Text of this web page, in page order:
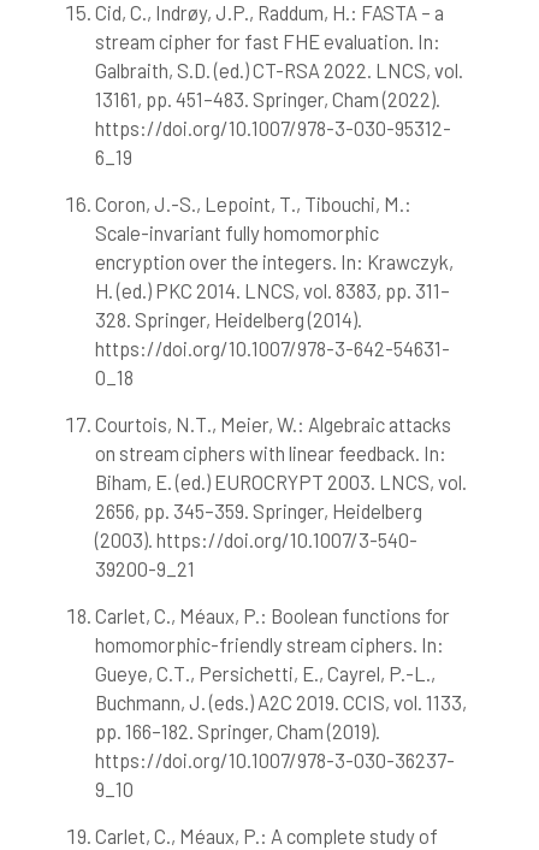
Cid, C., Indrøy, J.P., Raddum, H.: FASTA – a
stream cipher for fast FHE evaluation. In:
Galbraith, S.D. (ed.) CT-RSA 2022. LNCS, vol.
13161, pp. 451–483. Springer, Cham (2022).
https://doi.org/10.1007/978-3-030-95312-
6_19
Coron, J.-S., Lepoint, T., Tibouchi, M.:
Scale-invariant fully homomorphic
encryption over the integers. In: Krawczyk,
H. (ed.) PKC 2014. LNCS, vol. 8383, pp. 311–
328. Springer, Heidelberg (2014).
https://doi.org/10.1007/978-3-642-54631-
0_18
Courtois, N.T., Meier, W.: Algebraic attacks
on stream ciphers with linear feedback. In:
Biham, E. (ed.) EUROCRYPT 2003. LNCS, vol.
2656, pp. 345–359. Springer, Heidelberg
(2003). https://doi.org/10.1007/3-540-
39200-9_21
Carlet, C., Méaux, P.: Boolean functions for
homomorphic-friendly stream ciphers. In:
Gueye, C.T., Persichetti, E., Cayrel, P.-L.,
Buchmann, J. (eds.) A2C 2019. CCIS, vol. 1133,
pp. 166–182. Springer, Cham (2019).
https://doi.org/10.1007/978-3-030-36237-
9_10
Carlet, C., Méaux, P.: A complete study of